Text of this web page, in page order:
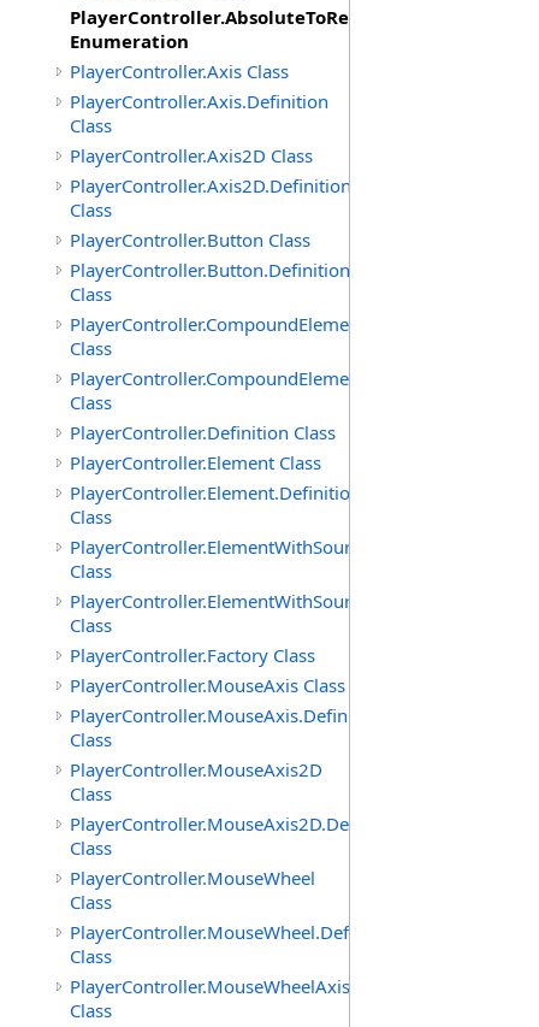
PlayerController.AbsoluteToRelativeScalingMode
Enumeration
PlayerController.Axis Class
PlayerController.Axis.Definition
Class
PlayerController.Axis2D Class
PlayerController.Axis2D.Definition
Class
PlayerController.Button Class
PlayerController.Button.Definition
Class
PlayerController.CompoundElement
Class
PlayerController.CompoundElement.Definition
Class
PlayerController.Definition Class
PlayerController.Element Class
PlayerController.Element.Definition
Class
PlayerController.ElementWithSource
Class
PlayerController.ElementWithSource.Definition
Class
PlayerController.Factory Class
PlayerController.MouseAxis Class
PlayerController.MouseAxis.Definition
Class
PlayerController.MouseAxis2D
Class
PlayerController.MouseAxis2D.Definition
Class
PlayerController.MouseWheel
Class
PlayerController.MouseWheel.Definition
Class
PlayerController.MouseWheelAxis
Class